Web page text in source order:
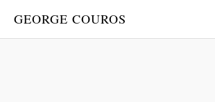
GEORGE COUROS